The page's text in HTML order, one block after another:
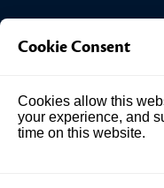
Cookie Consent
Cookies allow this
your experience, and
time on this website.